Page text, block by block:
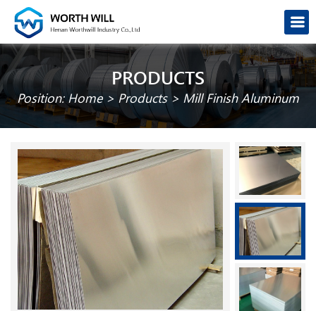
PRODUCTS
Position: Home> Products> Mill Finish Aluminum